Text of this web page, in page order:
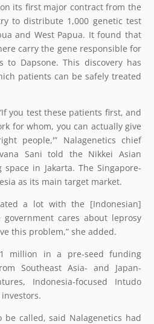
its first major contract from the
to distribute 1,000 genetic test
and West Papua. It found that
carry the gene responsible for
to Dapsone. This discovery has
patients can be safely treated
you test these patients first, and
for whom, you can actually give
people,'” Nalagenetics chief
Sani told the Nikkei Asian
in Jakarta. The Singapore-
as its main target market.
a lot with the [Indonesian]
cares about leprosy
this problem,” she added.
million in a pre-seed funding
Southeast Asia- and Japan-
Indonesia-focused Intudo
be called, said Nalagenetics had